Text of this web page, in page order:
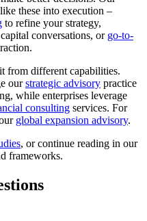
these into execution –
to refine your strategy,
conversations, or go-to-
from different capabilities.
ourstrategic advisory practice
while enterprises leverage
consulting services. For
global expansion advisory.
, or continue reading in our
frameworks.